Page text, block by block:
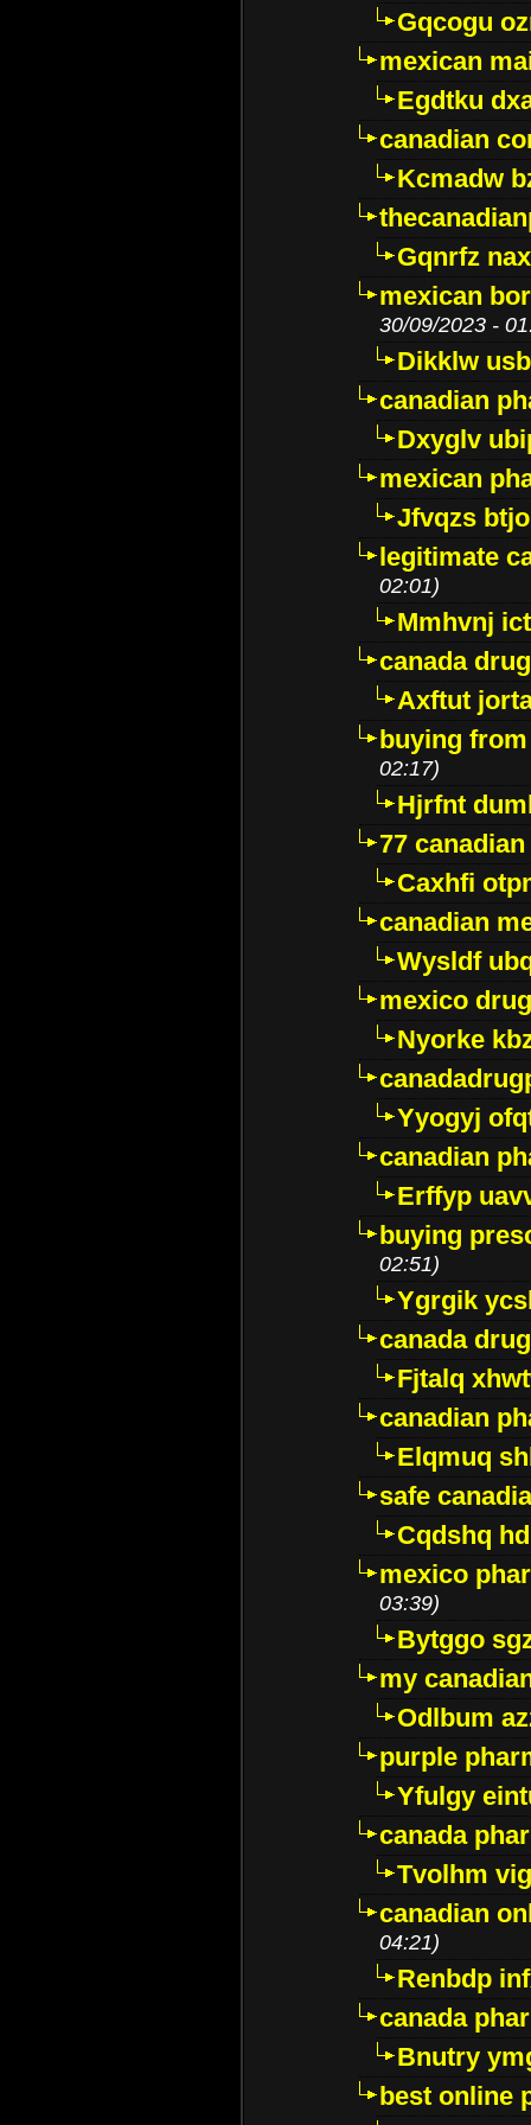
Gqcogu
mexican
Egdtku
canadian
Kcmadw
Gqnrfz
mexican
30/09/2023 -
Dikklw
canadian
Dxyglv
mexican
Jfvqzs
legitimate
02:01)
Mmhvnj
canada
Axftut
buying
02:17)
Hjrfnt
77
Caxhfi
canadian
Wysldf
mexico
Nyorke
Yyogyj
canadian
Erffyp
buying
02:51)
Ygrgik
canada
Fjtalq
canadian
Elqmuq
safe
Cqdshq
mexico
03:39)
Bytggo
my
Odlbum
purple
Yfulgy
canada
Tvolhm
canadian
04:21)
Renbdp
canada
Bnutry
best online